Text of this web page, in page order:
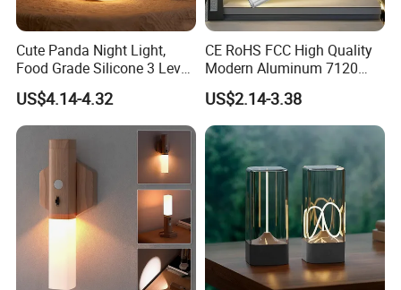
Cute Panda Night Light,
Food Grade Silicone 3 Level
Dimmable Nursery
Nightlight, Soft Silicone
Touch Night Lamp
US$4.14-4.32
CE RoHS FCC High Quality
Modern Aluminum 7120
AAA Battery LED Under
Cabinet Light Portable
Motion Sensor Night Light
US$2.14-3.38